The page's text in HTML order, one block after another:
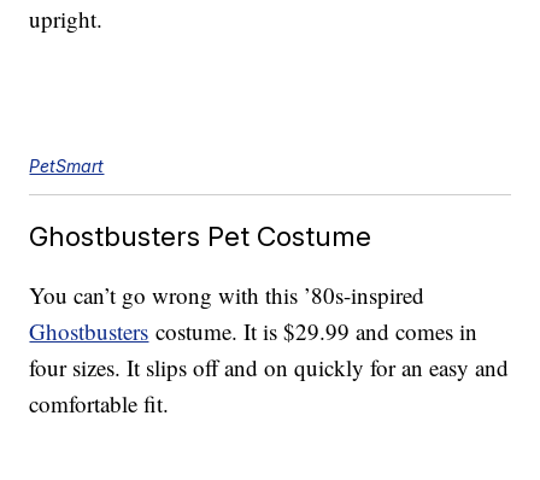
upright.
PetSmart
Ghostbusters Pet Costume
You can’t go wrong with this ’80s-inspired
Ghostbusters costume. It is $29.99 and comes in
four sizes. It slips off and on quickly for an easy and
comfortable fit.